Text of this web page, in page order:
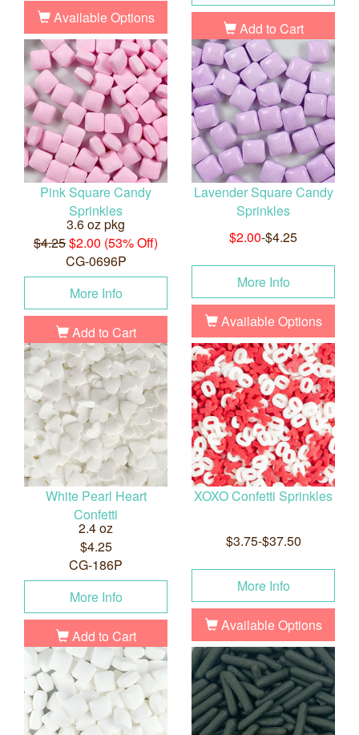
Available Options
Add to Cart
Pink Square Candy
Sprinkles
3.6 oz pkg
$4.25$2.00 (53% Off)
CG-0696P
More Info
Add to Cart
Lavender Square Candy
Sprinkles
$2.00-$4.25
More Info
Available Options
White Pearl Heart
Confetti
2.4 oz
$4.25
CG-186P
More Info
Add to Cart
XOXO Confetti Sprinkles
$3.75-$37.50
More Info
Available Options